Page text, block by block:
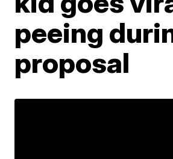
peeing
proposal